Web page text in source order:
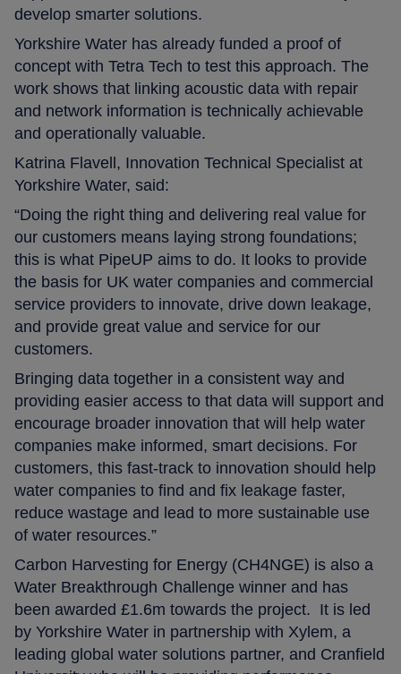
develop smarter solutions.
Yorkshire Water has already funded a proof of
concept with Tetra Tech to test this approach. The
work shows that linking acoustic data with repair
and network information is technically achievable
and operationally valuable.
Katrina Flavell, Innovation Technical Specialist at
Yorkshire Water, said:
“Doing the right thing and delivering real value for
our customers means laying strong foundations;
this is what PipeUP aims to do. It looks to provide
the basis for UK water companies and commercial
service providers to innovate, drive down leakage,
and provide great value and service for our
customers.
Bringing data together in a consistent way and
providing easier access to that data will support and
encourage broader innovation that will help water
companies make informed, smart decisions. For
customers, this fast-track to innovation should help
water companies to find and fix leakage faster,
reduce wastage and lead to more sustainable use
of water resources.”
Carbon Harvesting for Energy (CH4NGE) is also a
Water Breakthrough Challenge winner and has
been awarded £1.6m towards the project. It is led
by Yorkshire Water in partnership with Xylem, a
leading global water solutions partner, and Cranfield